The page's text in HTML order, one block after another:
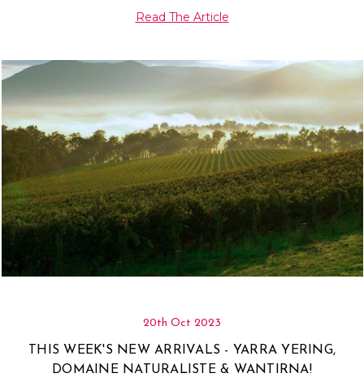
Read The Article
20th Oct 2023
THIS WEEK'S NEW ARRIVALS - YARRA YERING,
DOMAINE NATURALISTE & WANTIRNA!